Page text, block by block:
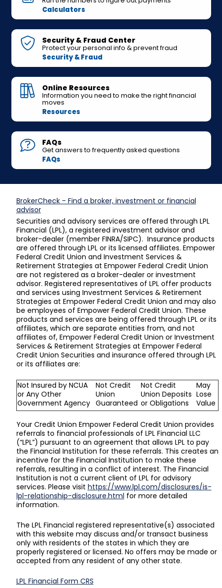
Calculators
Security & Fraud Center
Protect your personal info & prevent fraud
Security & Fraud
Online Resources
Information you need to make the right financial
moves
Resources
FAQs
Get answers to frequently asked questions
FAQs
BrokerCheck - Find a broker, investment or financial
advisor
Securities and advisory services are offered through LPL
Financial (LPL), a registered investment advisor and
broker-dealer (member FINRA/SIPC). Insurance products
are offered through LPL or its licensed affiliates. Empower
Federal Credit Union and Investment Services &
Retirement Strategies at Empower Federal Credit Union
are not registered as a broker-dealer or investment
advisor. Registered representatives of LPL offer products
and services using Investment Services & Retirement
Strategies at Empower Federal Credit Union and may also
be employees of Empower Federal Credit Union. These
products and services are being offered through LPL or its
affiliates, which are separate entities from, and not
affiliates of, Empower Federal Credit Union or Investment
Services & Retirement Strategies at Empower Federal
Credit Union Securities and insurance offered through LPL
or its affiliates are:
Not Insured by NCUA
or Any Other
Government Agency
Not Credit
Union
Guaranteed
Not Credit
Union Deposits
or Obligations
May
Lose
Value
Your Credit Union Empower Federal Credit Union provides
referrals to financial professionals of LPL Financial LLC
(“LPL”) pursuant to an agreement that allows LPL to pay
the Financial Institution for these referrals. This creates an
incentive for the Financial Institution to make these
referrals, resulting in a conflict of interest. The Financial
Institution is not a current client of LPL for advisory
services. Please visit https://www.lpl.com/disclosures/is-
lpl-relationship-disclosure.html for more detailed
information.
The LPL Financial registered representative(s) associated
with this website may discuss and/or transact business
only with residents of the states in which they are
properly registered or licensed. No offers may be made or
accepted from any resident of any other state.
LPL Financial Form CRS